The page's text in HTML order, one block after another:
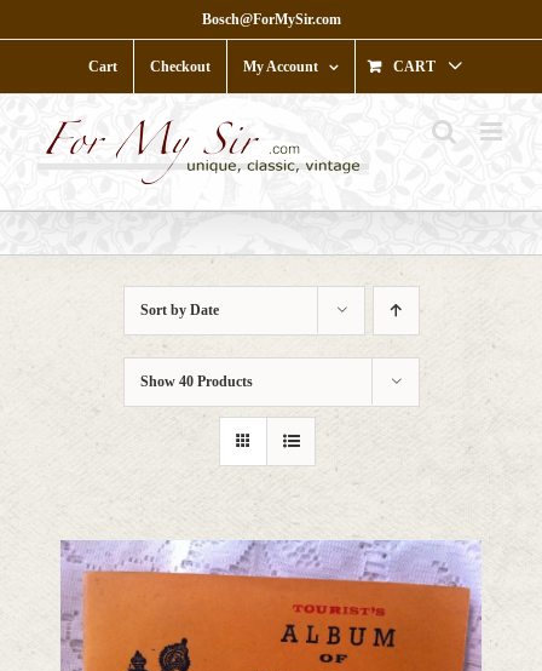
to
Bosch@ForMySir.com
Cart Checkout My Account CART
Sort by Date
Show 40 Products